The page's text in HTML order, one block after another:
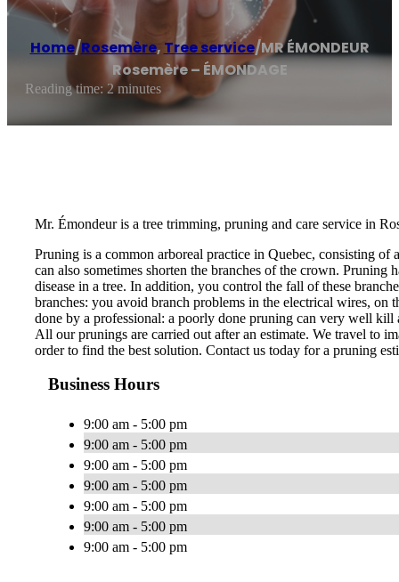
Home/Rosemère, Tree service/MR ÉMONDEUR
Rosemère – ÉMONDAGE
Reading time: 2 minutes
Mr. Émondeur is a tree trimming, pruning and care service in
Pruning is a common arboreal practice in Quebec, consisting
can also sometimes shorten the branches of the crown.
disease in a tree. In addition, you control the fall of these
branches: you avoid branch problems in the electrical wires, on
done by a professional: a poorly done pruning can very well
All our prunings are carried out after an estimate. We travel to
order to find the best solution. Contact us today for a pruning
Business Hours
9:00 am - 5:00 pm
9:00 am - 5:00 pm
9:00 am - 5:00 pm
9:00 am - 5:00 pm
9:00 am - 5:00 pm
9:00 am - 5:00 pm
9:00 am - 5:00 pm